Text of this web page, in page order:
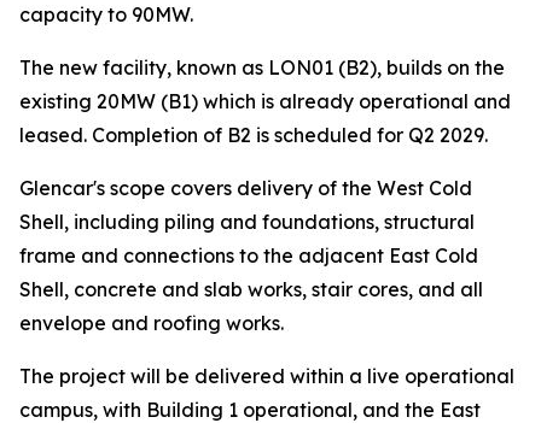
capacity to 90MW.
The new facility, known as LON01 (B2), builds on the
existing 20MW (B1) which is already operational and
leased. Completion of B2 is scheduled for Q2 2029.
Glencar's scope covers delivery of the West Cold
Shell, including piling and foundations, structural
frame and connections to the adjacent East Cold
Shell, concrete and slab works, stair cores, and all
envelope and roofing works.
The project will be delivered within a live operational
campus, with Building 1 operational, and the East